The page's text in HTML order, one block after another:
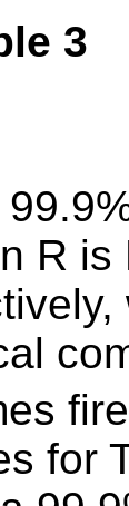
3
R is
for